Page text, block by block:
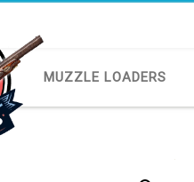
MUZZLE LOADERS